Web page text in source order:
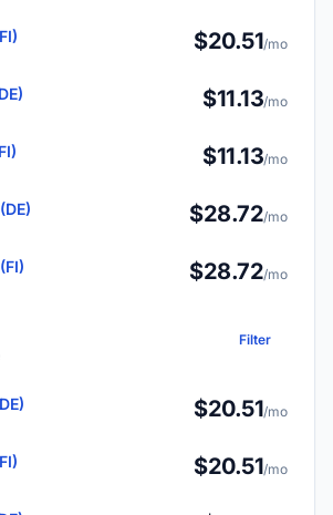
$20.51/mo
$11.13/mo
$11.13/mo
$28.72/mo
$28.72/mo
Filter
$20.51/mo
$20.51/mo